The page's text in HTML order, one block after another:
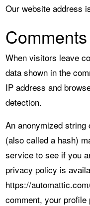
Our website address
Comments
When visitors leave
data shown in the
IP address and
detection.
An anonymized
(also called a hash)
service to see if you
privacy policy is
https://
comment, your